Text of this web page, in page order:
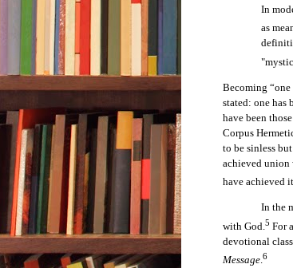
In
as
Becoming
stated: one has
have been
Corpus
to be sinless
achieved union
have achieved
In the
with God. 5 For
devotional
Message.6